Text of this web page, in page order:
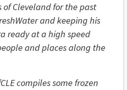
Cleveland for the past
and keeping his
ready at a high speed
and places along the
compiles some frozen